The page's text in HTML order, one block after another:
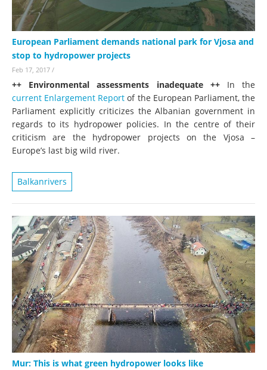
European Parliament demands national park for Vjosa and
stop to hydropower projects
Feb 17, 2017 /
++ Environmental assessments inadequate ++ In the
current Enlargement Report of the European Parliament, the
Parliament explicitly criticizes the Albanian government in
regards to its hydropower policies. In the centre of their
criticism are the hydropower projects on the Vjosa –
Europe’s last big wild river.
Balkanrivers
Mur: This is what green hydropower looks like